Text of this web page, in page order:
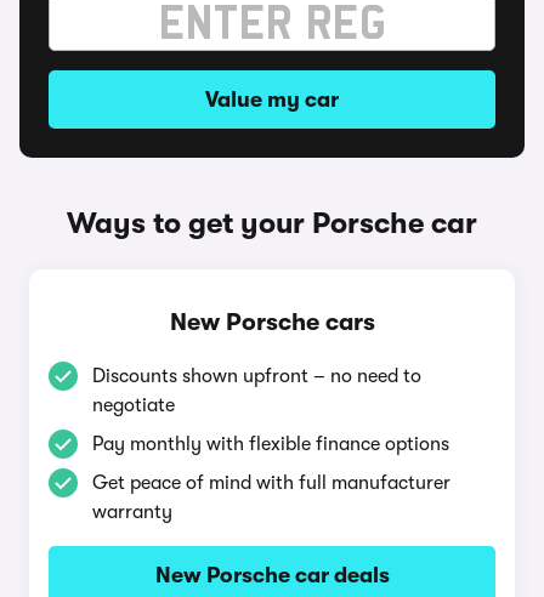
Value my car
Ways to get your Porsche car
New Porsche cars
Discounts shown upfront – no need to
negotiate
Pay monthly with flexible finance options
Get peace of mind with full manufacturer
warranty
New Porsche car deals